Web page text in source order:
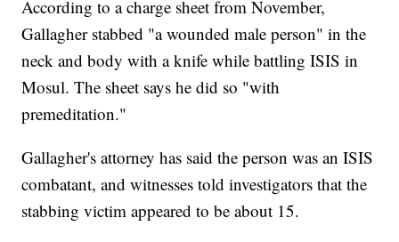
According to a charge sheet from November,
Gallagher stabbed "a wounded male person" in the
neck and body with a knife while battling ISIS in
Mosul. The sheet says he did so "with
premeditation."
Gallagher's attorney has said the person was an ISIS
combatant, and witnesses told investigators that the
stabbing victim appeared to be about 15.